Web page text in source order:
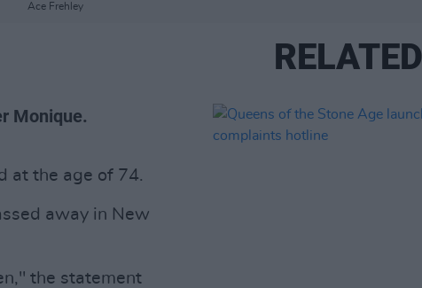
Ace Frehley
Monique.
at the age of 74.
away in New
the statement
RELATED